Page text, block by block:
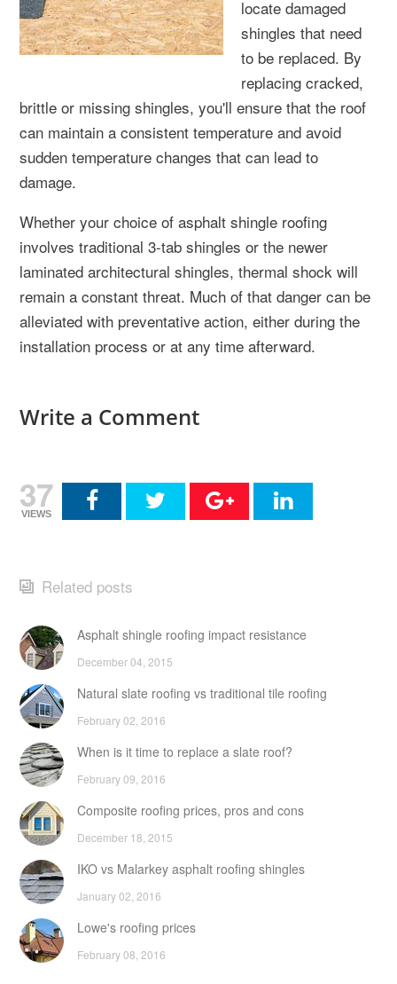
locate damaged
shingles that need
to be replaced. By
replacing cracked,
brittle or missing shingles, you'll ensure that the roof
can maintain a consistent temperature and avoid
sudden temperature changes that can lead to
damage.
Whether your choice of asphalt shingle roofing
involves traditional 3-tab shingles or the newer
laminated architectural shingles, thermal shock will
remain a constant threat. Much of that danger can be
alleviated with preventative action, either during the
installation process or at any time afterward.
Write a Comment
37
VIEWS
Related posts
Asphalt shingle roofing impact resistance
December 04, 2015
Natural slate roofing vs traditional tile roofing
February 02, 2016
When is it time to replace a slate roof?
February 09, 2016
Composite roofing prices, pros and cons
December 18, 2015
IKO vs Malarkey asphalt roofing shingles
January 02, 2016
Lowe's roofing prices
February 08, 2016